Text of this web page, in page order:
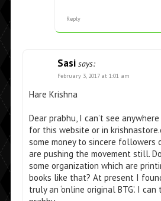
Reply
Sasi says:
February 3, 2017 at 1:01 am
Hare Krishna
Dear prabhu, I can’t see
for this website or in
some money to sincere followers
are pushing the movement still.
some organization which are
books like that? At present I
truly an ‘online original BTG’. I